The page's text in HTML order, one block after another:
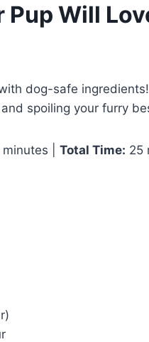
Pup Will
dog-safe
spoiling your furry
minutes | Total Time: 25